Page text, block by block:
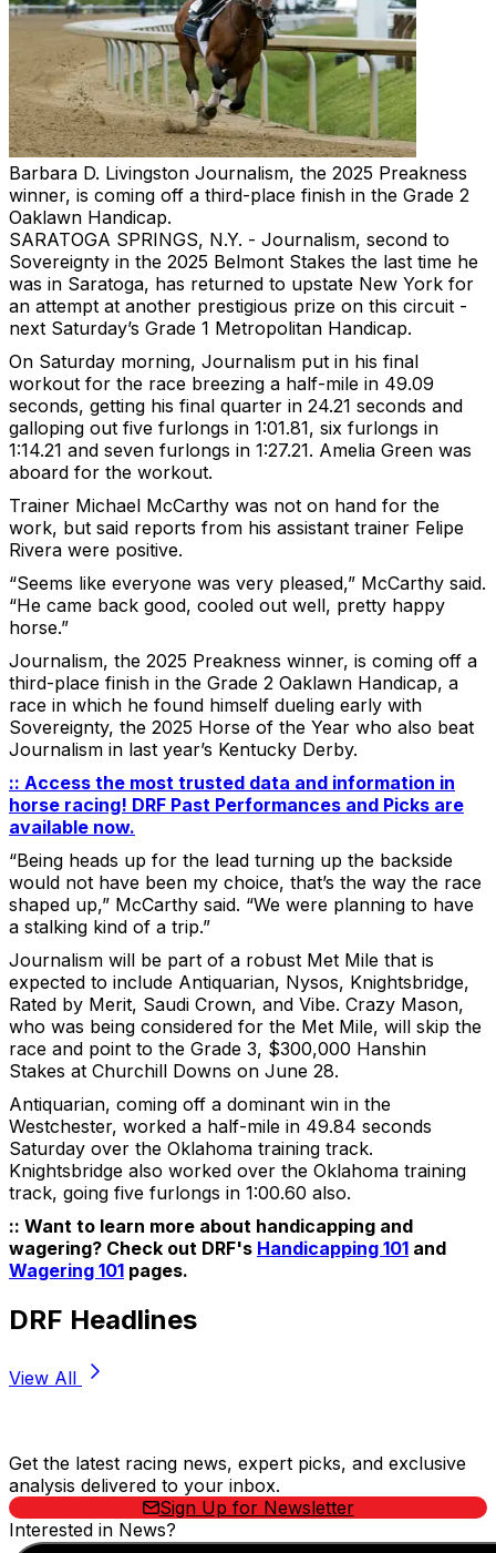
Barbara D. Livingston Journalism, the 2025 Preakness
winner, is coming off a third-place finish in the Grade 2
Oaklawn Handicap.
SARATOGA SPRINGS, N.Y. - Journalism, second to
Sovereignty in the 2025 Belmont Stakes the last time he
was in Saratoga, has returned to upstate New York for
an attempt at another prestigious prize on this circuit -
next Saturday’s Grade 1 Metropolitan Handicap.
On Saturday morning, Journalism put in his final
workout for the race breezing a half-mile in 49.09
seconds, getting his final quarter in 24.21 seconds and
galloping out five furlongs in 1:01.81, six furlongs in
1:14.21 and seven furlongs in 1:27.21. Amelia Green was
aboard for the workout.
Trainer Michael McCarthy was not on hand for the
work, but said reports from his assistant trainer Felipe
Rivera were positive.
“Seems like everyone was very pleased,” McCarthy said.
“He came back good, cooled out well, pretty happy
horse.”
Journalism, the 2025 Preakness winner, is coming off a
third-place finish in the Grade 2 Oaklawn Handicap, a
race in which he found himself dueling early with
Sovereignty, the 2025 Horse of the Year who also beat
Journalism in last year’s Kentucky Derby.
:: Access the most trusted data and information in
horse racing! DRF Past Performances and Picks are
available now.
“Being heads up for the lead turning up the backside
would not have been my choice, that’s the way the race
shaped up,” McCarthy said. “We were planning to have
a stalking kind of a trip.”
Journalism will be part of a robust Met Mile that is
expected to include Antiquarian, Nysos, Knightsbridge,
Rated by Merit, Saudi Crown, and Vibe. Crazy Mason,
who was being considered for the Met Mile, will skip the
race and point to the Grade 3, $300,000 Hanshin
Stakes at Churchill Downs on June 28.
Antiquarian, coming off a dominant win in the
Westchester, worked a half-mile in 49.84 seconds
Saturday over the Oklahoma training track.
Knightsbridge also worked over the Oklahoma training
track, going five furlongs in 1:00.60 also.
:: Want to learn more about handicapping and
wagering? Check out DRF's Handicapping 101 and
Wagering 101 pages.
DRF Headlines
View All
Get the latest racing news, expert picks, and exclusive
analysis delivered to your inbox.
Sign Up for Newsletter
Interested in News?